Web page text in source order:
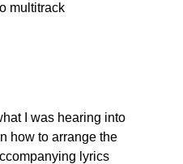
multitrack
I was hearing into
how to arrange the
lyrics